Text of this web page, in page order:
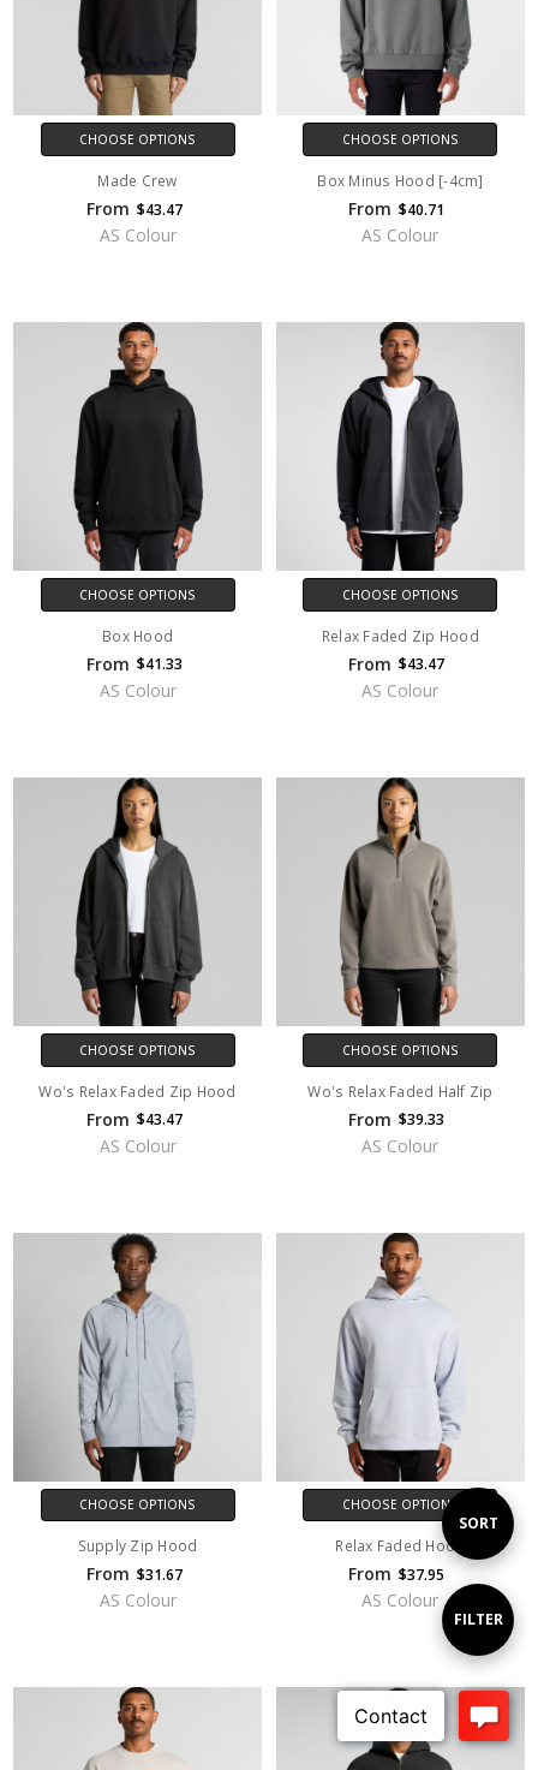
Show
Filters
FILTER
Sort
By
SORT
CHOOSE OPTIONS
Made Crew
From $43.47
AS Colour
CHOOSE OPTIONS
Box Minus Hood [-4cm]
From $40.71
AS Colour
CHOOSE OPTIONS
Box Hood
From $41.33
AS Colour
CHOOSE OPTIONS
Relax Faded Zip Hood
From $43.47
AS Colour
CHOOSE OPTIONS
Wo's Relax Faded Zip Hood
From $43.47
AS Colour
CHOOSE OPTIONS
Wo's Relax Faded Half Zip
From $39.33
AS Colour
CHOOSE OPTIONS
Supply Zip Hood
From $31.67
AS Colour
CHOOSE OPTIONS
Relax Faded Hood
From $37.95
AS Colour